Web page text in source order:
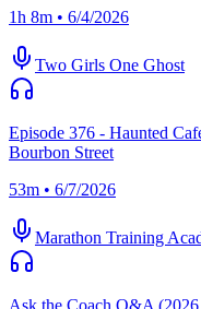
1h 8m • 6/4/2026
Two Girls One Ghost
Episode 376 - Haunted
Bourbon Street
53m • 6/7/2026
Marathon Training
Ask the Coach Q&A